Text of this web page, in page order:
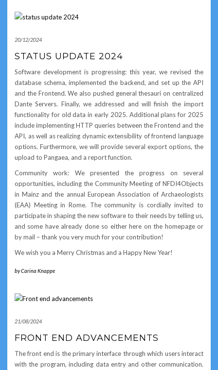
20/12/2024
STATUS UPDATE 2024
Software development is progressing: this year, we revised the
database schema, implemented the backend, and set up the API
and the Frontend. We also pushed general thesauri on centralized
Dante Servers. Finally, we addressed and will finish the import
functionality for old data in early 2025. Additional plans for 2025
include implementing HTTP queries between the Frontend and the
API, as well as realizing dynamic extensibility of frontend language
options. Furthermore, we will provide several export options, the
upload to Pangaea, and a report function.
Community work: We presented the progress on several
opportunities, including the Community Meeting of NFDI4Objects
in Mainz and the annual European Association of Archaeologists
(EAA) Meeting in Rome. The community is cordially invited to
participate in shaping the new software to their needs by telling us,
and some have already done so either here on the homepage or
by mail – thank you very much for your contribution!
We wish you a Merry Christmas and a Happy New Year!
byCarina Knappe
21/08/2024
FRONT END ADVANCEMENTS
The front end is the primary interface through which users interact
with the program, including data entry and other communication.